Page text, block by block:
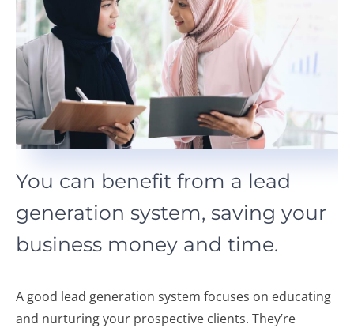
You can benefit from a lead
generation system, saving your
business money and time.
A good lead generation system focuses on educating
and nurturing your prospective clients. They’re